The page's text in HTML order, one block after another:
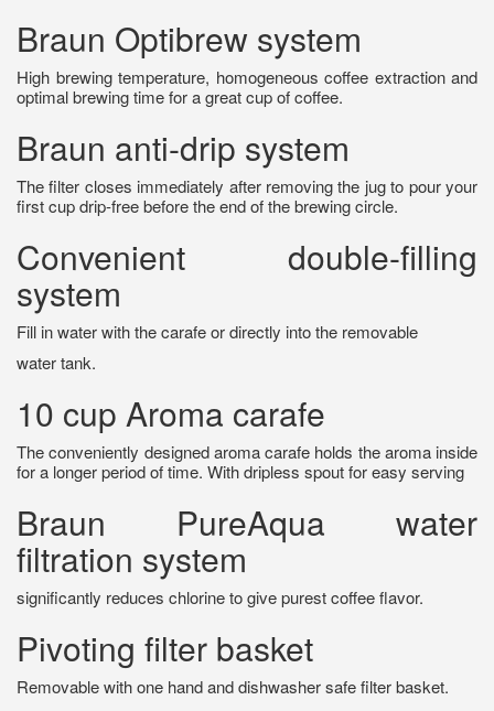
Braun Optibrew system
High brewing temperature, homogeneous coffee extraction and
optimal brewing time for a great cup of coffee.
Braun anti-drip system
The filter closes immediately after removing the jug to pour your
first cup drip-free before the end of the brewing circle.
Convenient double-filling
system
Fill in water with the carafe or directly into the removable
water tank.
10 cup Aroma carafe
The conveniently designed aroma carafe holds the aroma inside
for a longer period of time. With dripless spout for easy serving
Braun PureAqua water
filtration system
significantly reduces chlorine to give purest coffee flavor.
Pivoting filter basket
Removable with one hand and dishwasher safe filter basket.